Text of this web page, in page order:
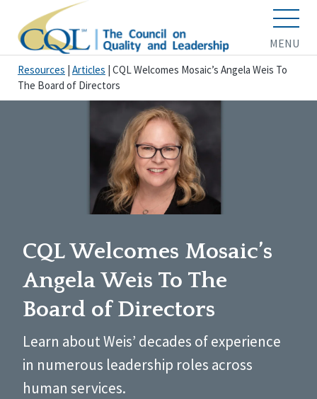
MENU
Resources Articles CQL Welcomes Mosaic’s Angela Weis To
The Board of Directors
CQL Welcomes Mosaic’s
Angela Weis To The
Board of Directors
Learn about Weis’ decades of experience
in numerous leadership roles across
human services.